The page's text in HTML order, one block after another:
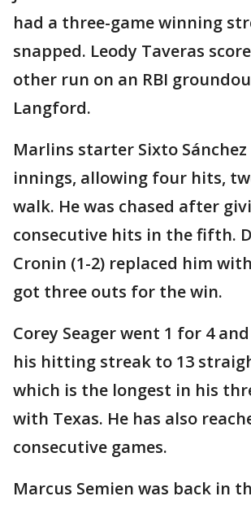
had a three-game winning
snapped. Leody Taveras
other run on an RBI
Langford.
Marlins starter Sixto
innings, allowing four hits,
walk. He was chased after
consecutive hits in the fifth.
Cronin (1-2) replaced him
got three outs for the win.
Corey Seager went 1 for 4
his hitting streak to 13
which is the longest in his
with Texas. He has also
consecutive games.
Marcus Semien was back in